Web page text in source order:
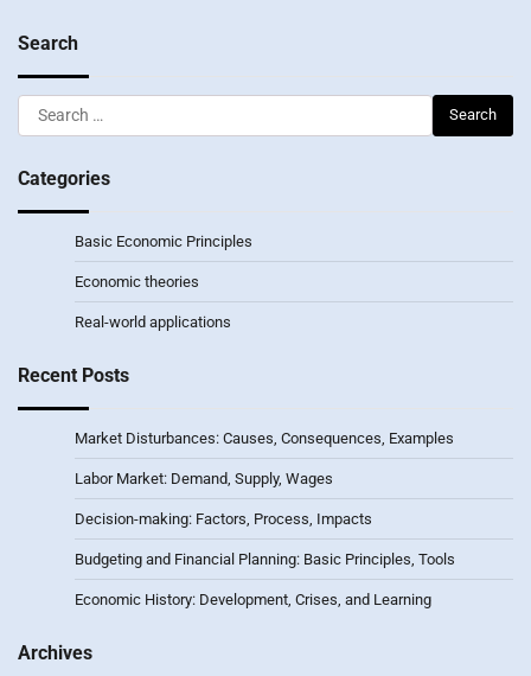
Search
Search
for:
Categories
Basic Economic Principles
Economic theories
Real-world applications
Recent Posts
Market Disturbances: Causes, Consequences, Examples
Labor Market: Demand, Supply, Wages
Decision-making: Factors, Process, Impacts
Budgeting and Financial Planning: Basic Principles, Tools
Economic History: Development, Crises, and Learning
Archives